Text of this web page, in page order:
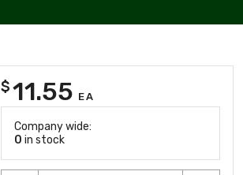
$11.55 EA
Company wide:
0 in stock